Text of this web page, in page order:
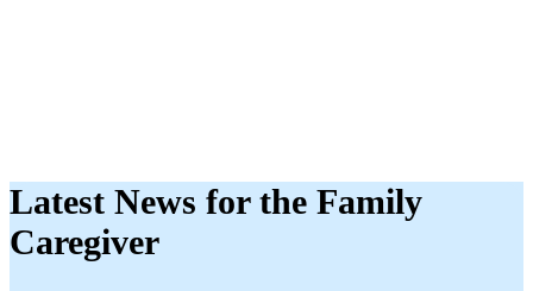
Latest News for the Family
Caregiver